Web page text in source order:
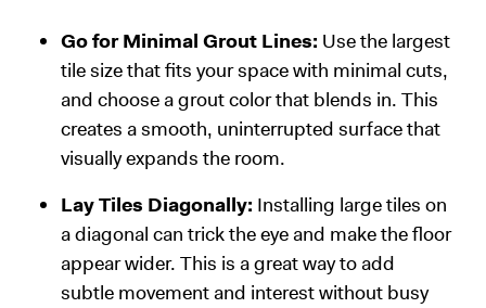
Go for Minimal Grout Lines: Use the largest
tile size that fits your space with minimal cuts,
and choose a grout color that blends in. This
creates a smooth, uninterrupted surface that
visually expands the room.
Lay Tiles Diagonally: Installing large tiles on
a diagonal can trick the eye and make the floor
appear wider. This is a great way to add
subtle movement and interest without busy